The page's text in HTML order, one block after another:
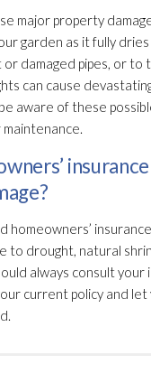
major property
garden as it fully
or damaged pipes, or
can cause
aware of these
.
homeowners’
to drought, natural
always consult your
current policy and let